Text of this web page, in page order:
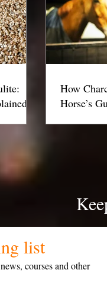
How
Horse’s
list
courses and other